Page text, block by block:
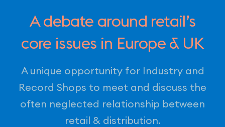
A debate around retail’s
core issues in Europe & UK
A unique opportunity for Industry and
Record Shops to meet and discuss the
often neglected relationship between
retail & distribution.